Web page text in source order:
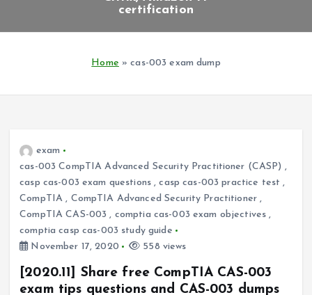
certification
Home »cas-003 exam dump
exam
cas-003 CompTIA Advanced Security Practitioner (CASP) ,
casp cas-003 exam questions,casp cas-003 practice test ,
CompTIA , CompTIA Advanced Security Practitioner,
CompTIA CAS-003 , comptia cas-003 exam objectives ,
comptia casp cas-003 study guide
November 17, 2020
558 views
[2020.11] Share free CompTIA CAS-003
exam tips questions and CAS-003 dumps